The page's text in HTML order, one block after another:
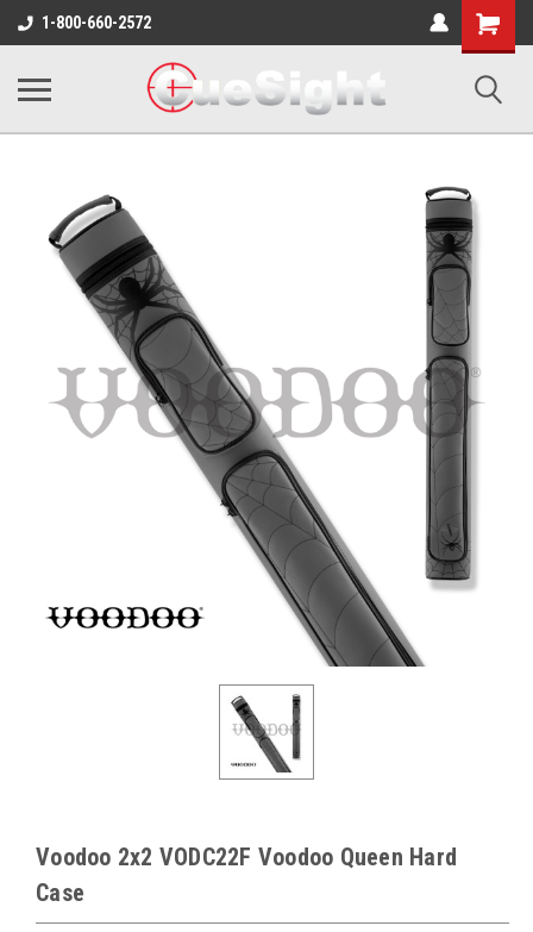
1-800-660-2572
Shopping
Cart
Voodoo 2x2 VODC22F Voodoo Queen Hard
Case